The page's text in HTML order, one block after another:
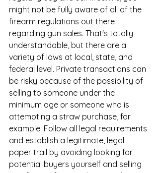
might not be fully aware of all of the
firearm regulations out there
regarding gun sales. That's totally
understandable, but there are a
variety of laws at local, state, and
federal level. Private transactions can
be risky because of the possibility of
selling to someone under the
minimum age or someone who is
attempting a straw purchase, for
example. Follow all legal requirements
and establish a legitimate, legal
paper trail by avoiding looking for
potential buyers yourself and selling